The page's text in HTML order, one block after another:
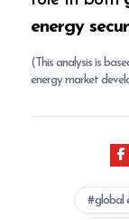
energy
(This analysis is
energy market
global